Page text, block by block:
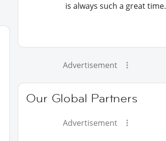
is always such a great time.
Advertisement
Our Global Partners
Advertisement